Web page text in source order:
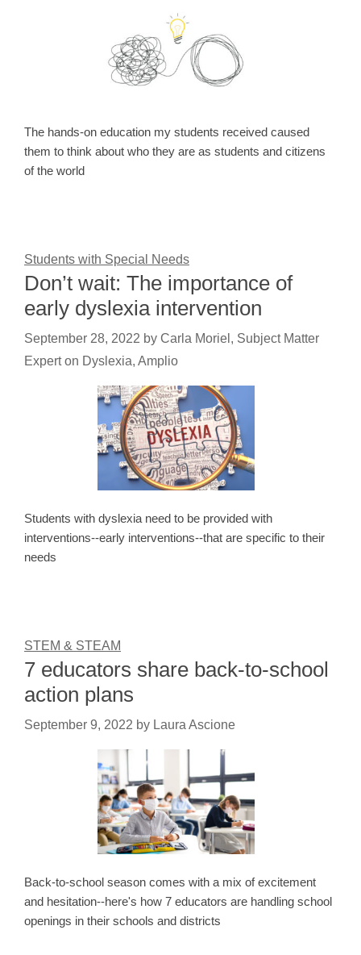
The hands-on education my students received caused
them to think about who they are as students and citizens
of the world
Students with Special Needs
Don’t wait: The importance of
early dyslexia intervention
September 28, 2022 by Carla Moriel, Subject Matter
Expert on Dyslexia, Amplio
Students with dyslexia need to be provided with
interventions--early interventions--that are specific to their
needs
STEM & STEAM
7 educators share back-to-school
action plans
September 9, 2022 by Laura Ascione
Back-to-school season comes with a mix of excitement
and hesitation--here's how 7 educators are handling school
openings in their schools and districts